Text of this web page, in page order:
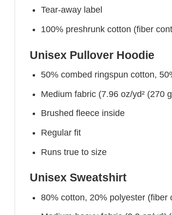
Tear-away label
100% preshrunk cotton (fiber
Unisex Pullover Hoodie
50% combed ringspun cotton,
Medium fabric (7.96 oz/yd² (270
Brushed fleece inside
Regular fit
Runs true to size
Unisex Sweatshirt
80% cotton, 20% polyester